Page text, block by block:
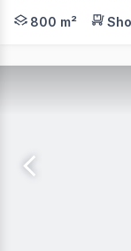
Sentia Real
800 m²